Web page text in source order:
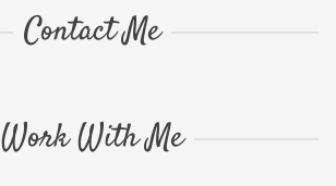
Contact Me
Work With Me